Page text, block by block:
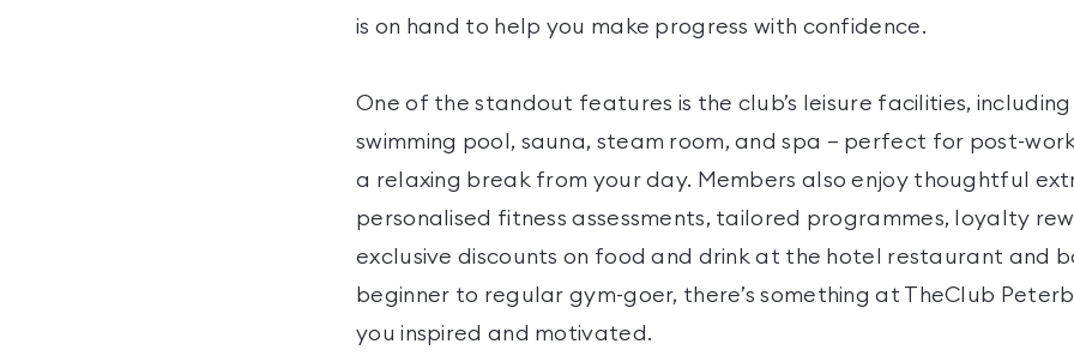
is on hand to help you make progress with confidence.
One of the standout features is the club’s leisure facilities,
swimming pool, sauna, steam room, and spa — perfect for post-
a relaxing break from your day. Members also enjoy thoughtful
personalised fitness assessments, tailored programmes, loyalty
exclusive discounts on food and drink at the hotel restaurant and
beginner to regular gym-goer, there’s something at TheClub
you inspired and motivated.